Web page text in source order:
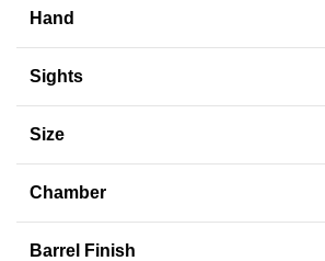
Hand
Sights
Size
Chamber
Barrel Finish